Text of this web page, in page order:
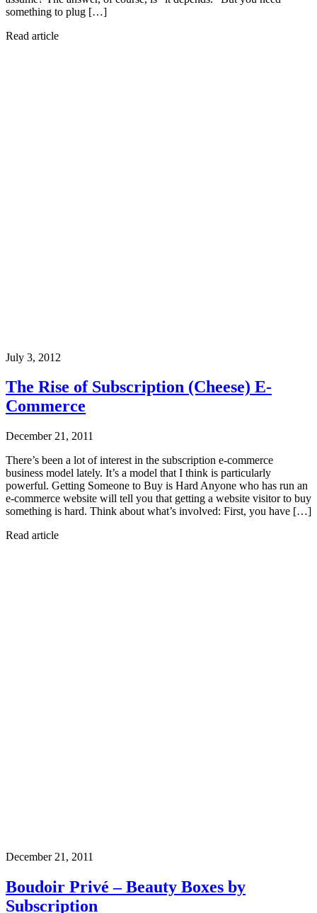
something to plug […]
Read article
July 3, 2012
The Rise of Subscription (Cheese) E-
Commerce
December 21, 2011
There’s been a lot of interest in the subscription e-commerce
business model lately. It’s a model that I think is particularly
powerful. Getting Someone to Buy is Hard Anyone who has run an
e-commerce website will tell you that getting a website visitor to buy
something is hard. Think about what’s involved: First, you have […]
Read article
December 21, 2011
Boudoir Privé – Beauty Boxes by
Subscription